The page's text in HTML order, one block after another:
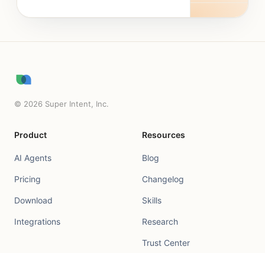
© 2026 Super Intent, Inc.
Product
AI Agents
Pricing
Download
Integrations
Resources
Blog
Changelog
Skills
Research
Trust Center